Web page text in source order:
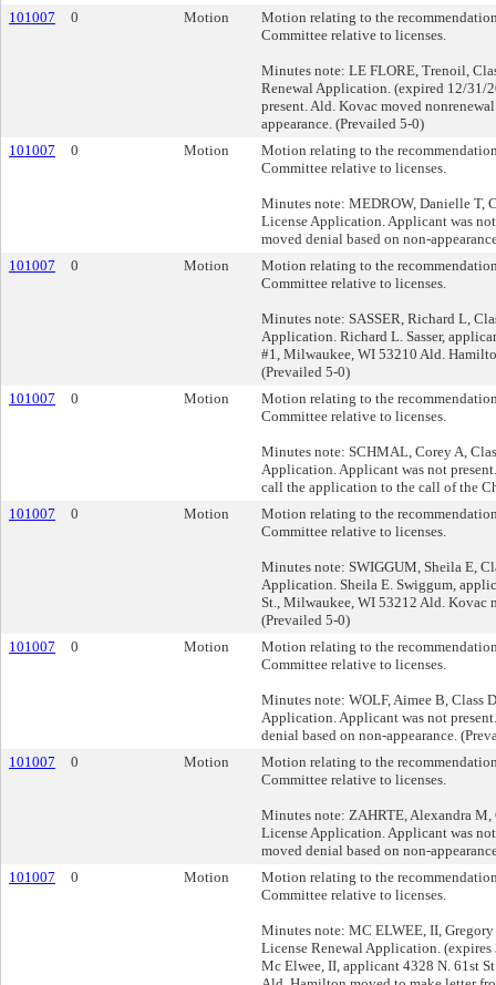
101007
0 Motion
Motion relating to the
Committee relative to licenses.
Minutes note: LE FLORE, Trenoil,
Renewal Application. (expired 12/31/
present. Ald. Kovac moved
appearance. (Prevailed 5-0)
101007
0 Motion
Motion relating to the
Committee relative to licenses.
Minutes note: MEDROW, Danielle T,
License Application. Applicant was
moved denial based on non-
101007
0 Motion
Motion relating to the
Committee relative to licenses.
Minutes note: SASSER, Richard L,
Application. Richard L. Sasser,
#1, Milwaukee, WI 53210 Ald.
(Prevailed 5-0)
101007
0 Motion
Motion relating to the
Committee relative to licenses.
Minutes note: SCHMAL, Corey A,
Application. Applicant was not
call the application to the call of the
101007
0 Motion
Motion relating to the
Committee relative to licenses.
Minutes note: SWIGGUM, Sheila E,
Application. Sheila E. Swiggum,
St., Milwaukee, WI 53212 Ald. Kovac
(Prevailed 5-0)
101007
0 Motion
Motion relating to the
Committee relative to licenses.
Minutes note: WOLF, Aimee B, Class
Application. Applicant was not
denial based on non-appearance.
101007
0 Motion
Motion relating to the
Committee relative to licenses.
Minutes note: ZAHRTE, Alexandra M,
License Application. Applicant was
moved denial based on non-
101007
0 Motion
Motion relating to the
Committee relative to licenses.
Minutes note: MC ELWEE, II, Gregory
License Renewal Application.
Mc Elwee, II, applicant 4328 N. 61st